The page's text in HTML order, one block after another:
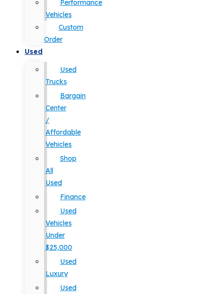
Performance
Vehicles
Custom
Order
Used
Used
Trucks
Bargain
Center
/
Affordable
Vehicles
Shop
All
Used
Finance
Used
Vehicles
Under
$25,000
Used
Luxury
Used